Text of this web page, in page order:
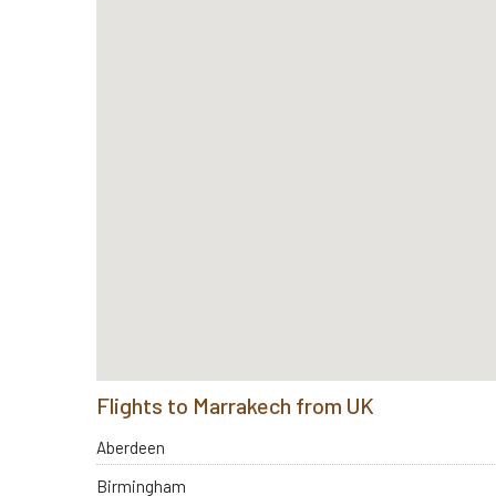
Flights to Marrakech from UK
Aberdeen
Birmingham